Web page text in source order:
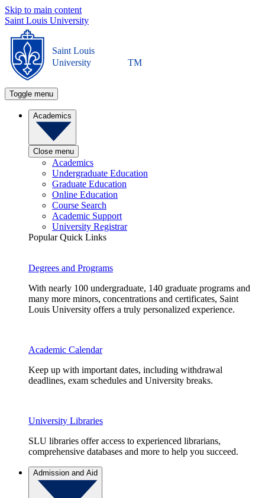
Skip to main content
Saint Louis University
Saint Louis
University
TM
Toggle menu
Academics
Close menu
Academics
Undergraduate Education
Graduate Education
Online Education
Course Search
Academic Support
University Registrar
Popular Quick Links
Degrees and Programs
With nearly 100 undergraduate, 140 graduate programs and
many more minors, concentrations and certificates, Saint
Louis University offers a truly personalized experience.
Academic Calendar
Keep up with important dates, including withdrawal
deadlines, exam schedules and University breaks.
University Libraries
SLU libraries offer access to experienced librarians,
comprehensive databases and more to help you succeed.
Admission and Aid